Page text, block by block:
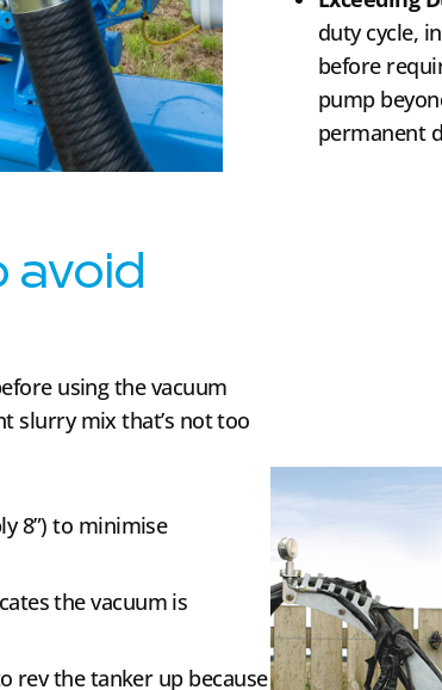
duty cycle,
before
pump
permanent
avoid
using the vacuum
slurry mix that’s not too
8”) to minimise
the vacuum is
rev the tanker up because